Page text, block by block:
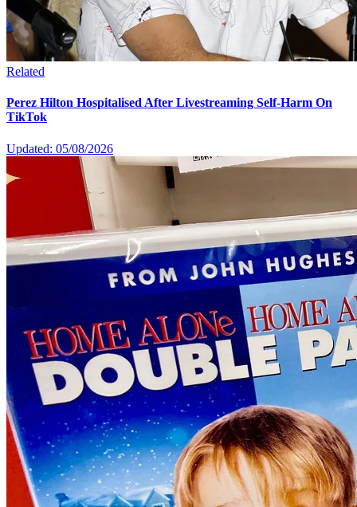
Related
Perez Hilton Hospitalised After Livestreaming Self-Harm On
TikTok
Updated: 05/08/2026